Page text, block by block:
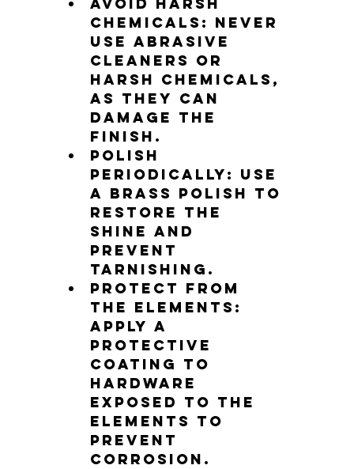
chemicals: Never
use abrasive
cleaners or
harsh chemicals,
as they can
damage the
finish.
Polish
periodically: Use
a brass polish to
restore the
shine and
prevent
tarnishing.
Protect from
the elements:
Apply a
protective
coating to
hardware
exposed to the
elements to
prevent
corrosion.